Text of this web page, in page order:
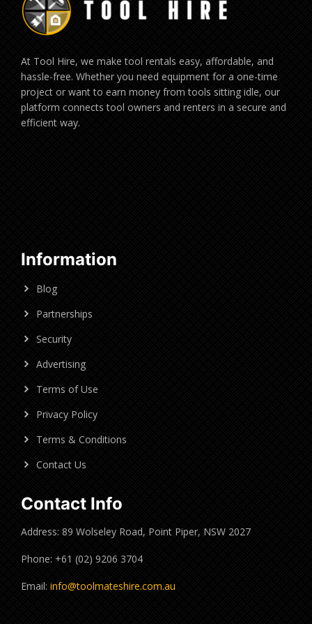
At Tool Hire, we make tool rentals easy, affordable, and
hassle-free. Whether you need equipment for a one-time
project or want to earn money from tools sitting idle, our
platform connects tool owners and renters in a secure and
efficient way.
Information
Blog
Partnerships
Security
Advertising
Terms of Use
Privacy Policy
Terms & Conditions
Contact Us
Contact Info
Address: 89 Wolseley Road, Point Piper, NSW 2027
Phone: +61 (02) 9206 3704
Email: info@toolmateshire.com.au